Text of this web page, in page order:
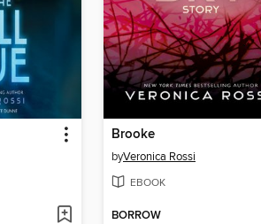
Brooke
byVeronica Rossi
EBOOK
BORROW